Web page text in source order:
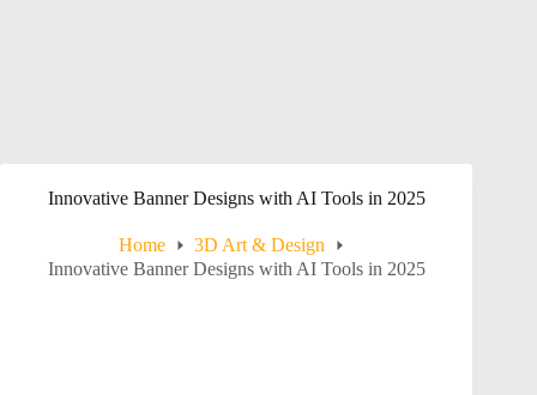
Innovative Banner Designs with AI Tools in 2025
Home
3D Art & Design
Innovative Banner Designs with AI Tools in 2025